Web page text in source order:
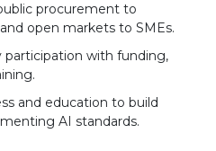
procurement to
open markets to SMEs.
participation with funding,
and education to build
AI standards.